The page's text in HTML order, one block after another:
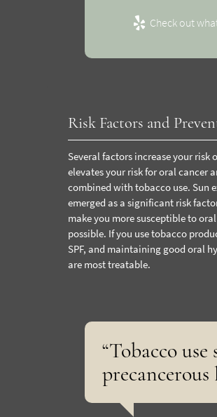
Check out
Risk Factors and
Several factors increase your
elevates your risk for oral cancer
combined with tobacco use. Sun
emerged as a significant risk
make you more susceptible to
possible. If you use tobacco
SPF, and maintaining good oral
are most treatable.
“Tobacco
precancerous